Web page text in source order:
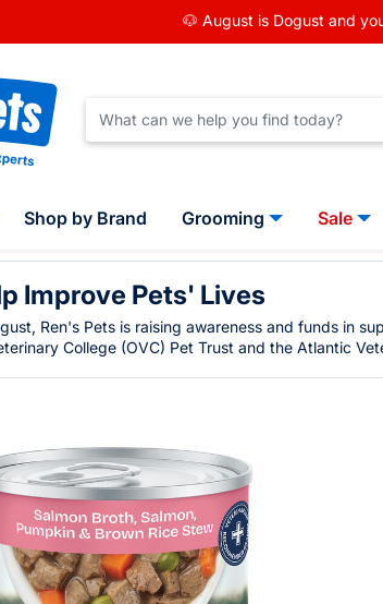
🐶 August is Dogust and
Shop by Brand Grooming Sale
Improve Pets' Lives
Ren's Pets is raising awareness and funds in
College (OVC) Pet Trust and the Atlantic